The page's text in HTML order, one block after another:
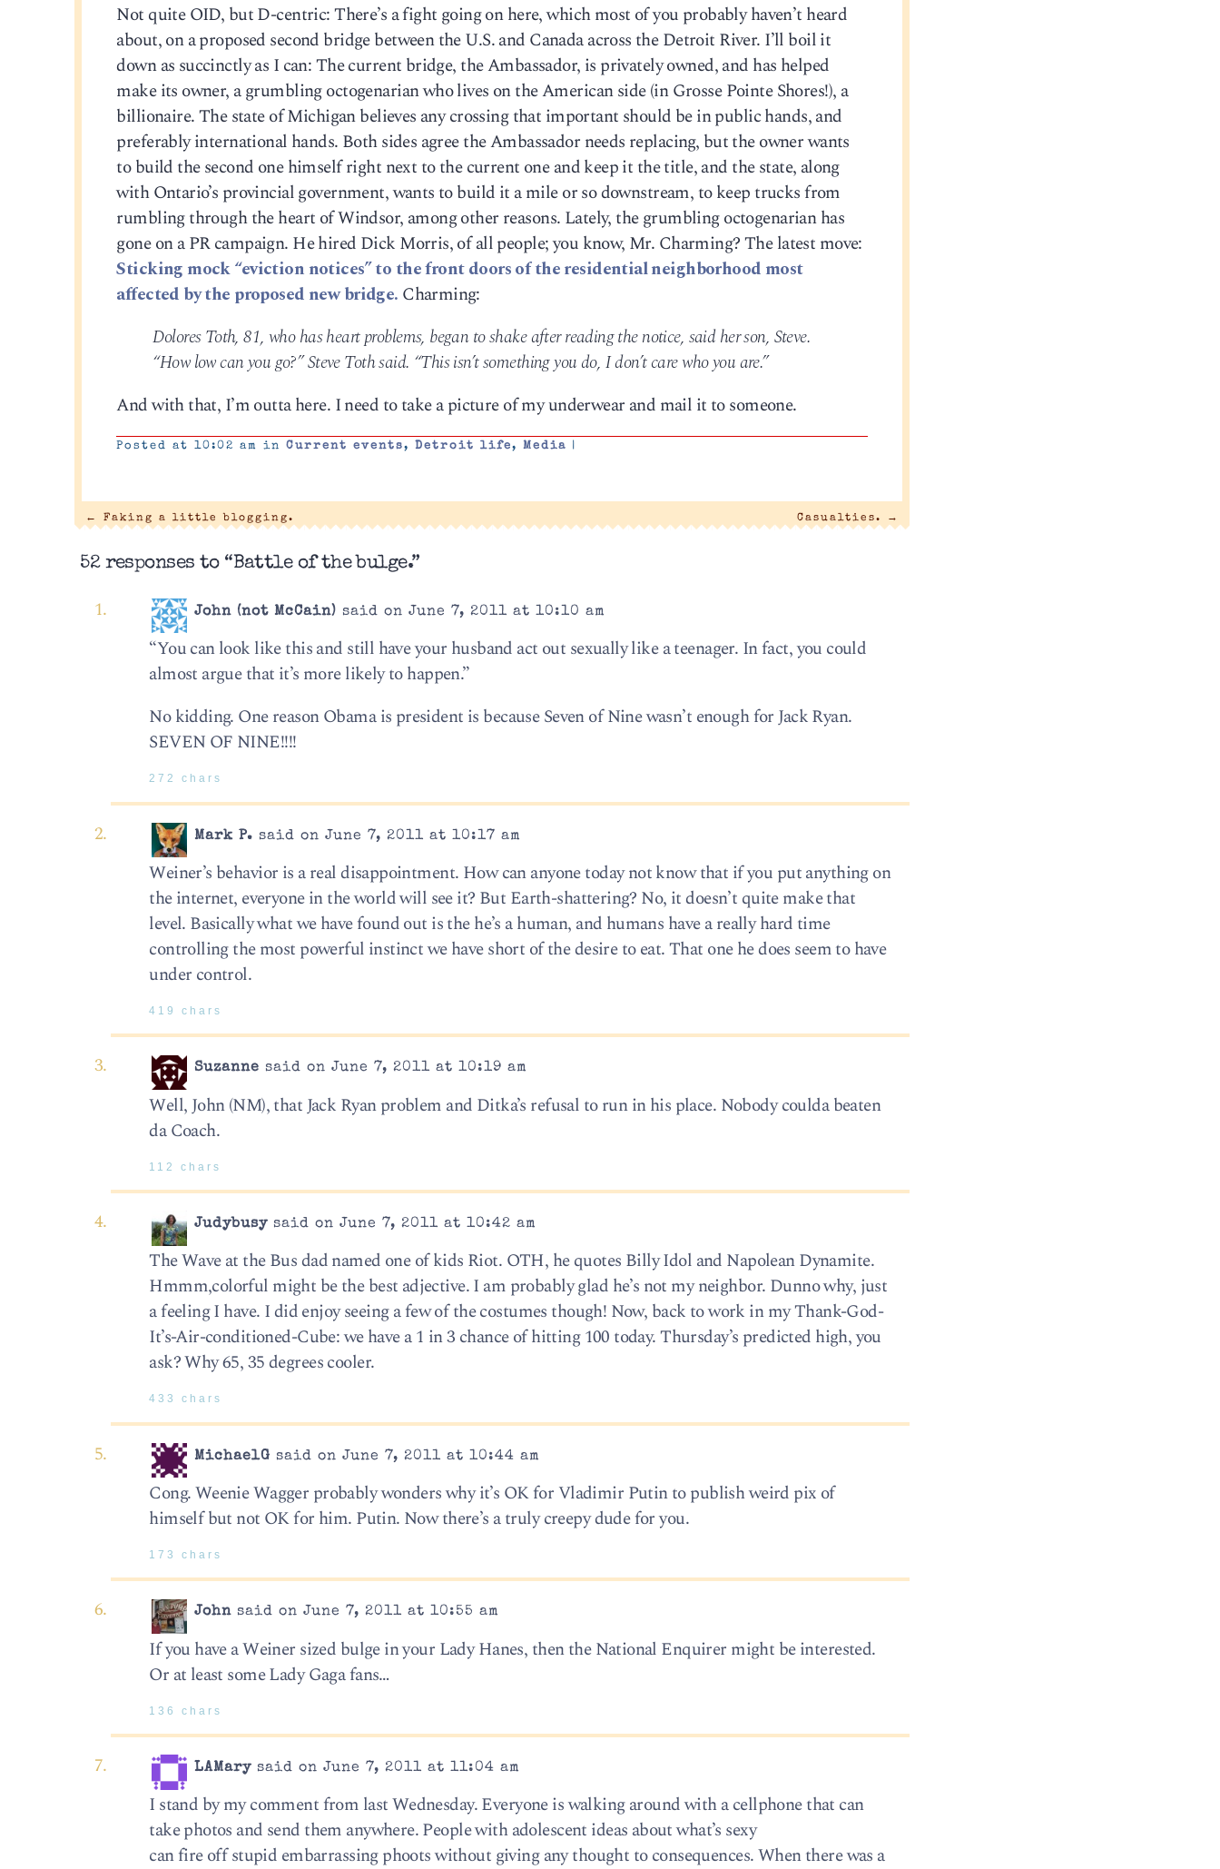
Not quite OID, but D-centric: There’s a fight going on here, which most of you probably haven’t heard
about, on a proposed second bridge between the U.S. and Canada across the Detroit River. I’ll boil it
down as succinctly as I can: The current bridge, the Ambassador, is privately owned, and has helped
make its owner, a grumbling octogenarian who lives on the American side (in Grosse Pointe Shores!), a
billionaire. The state of Michigan believes any crossing that important should be in public hands, and
preferably international hands. Both sides agree the Ambassador needs replacing, but the owner wants
to build the second one himself right next to the current one and keep it the title, and the state, along
with Ontario’s provincial government, wants to build it a mile or so downstream, to keep trucks from
rumbling through the heart of Windsor, among other reasons. Lately, the grumbling octogenarian has
gone on a PR campaign. He hired Dick Morris, of all people; you know, Mr. Charming? The latest move:
Sticking mock “eviction notices” to the front doors of the residential neighborhood most
affected by the proposed new bridge. Charming:
Dolores Toth, 81, who has heart problems, began to shake after reading the notice, said her son, Steve.
“How low can you go?” Steve Toth said. “This isn’t something you do, I don’t care who you are.”
And with that, I’m outta here. I need to take a picture of my underwear and mail it to someone.
Posted at 10:02 am inCurrent events, Detroit life,Media |
← Faking a little blogging. Casualties. →
52 responses to “Battle of the bulge.”
John (not McCain) said on June 7, 2011 at 10:10 am
“You can look like this and still have your husband act out sexually like a teenager. In fact, you could
almost argue that it’s more likely to happen.”
No kidding. One reason Obama is president is because Seven of Nine wasn’t enough for Jack Ryan.
SEVEN OF NINE!!!!
272 chars
Mark P. said on June 7, 2011 at 10:17 am
Weiner’s behavior is a real disappointment. How can anyone today not know that if you put anything on
the internet, everyone in the world will see it? But Earth-shattering? No, it doesn’t quite make that
level. Basically what we have found out is the he’s a human, and humans have a really hard time
controlling the most powerful instinct we have short of the desire to eat. That one he does seem to have
under control.
419 chars
Suzanne said on June 7, 2011 at 10:19 am
Well, John (NM), that Jack Ryan problem and Ditka’s refusal to run in his place. Nobody coulda beaten
da Coach.
112 chars
Judybusy said on June 7, 2011 at 10:42 am
The Wave at the Bus dad named one of kids Riot. OTH, he quotes Billy Idol and Napolean Dynamite.
Hmmm,colorful might be the best adjective. I am probably glad he’s not my neighbor. Dunno why, just
a feeling I have. I did enjoy seeing a few of the costumes though! Now, back to work in my Thank-God-
It’s-Air-conditioned-Cube: we have a 1 in 3 chance of hitting 100 today. Thursday’s predicted high, you
ask? Why 65, 35 degrees cooler.
433 chars
MichaelG said on June 7, 2011 at 10:44 am
Cong. Weenie Wagger probably wonders why it’s OK for Vladimir Putin to publish weird pix of
himself but not OK for him. Putin. Now there’s a truly creepy dude for you.
173 chars
John said on June 7, 2011 at 10:55 am
If you have a Weiner sized bulge in your Lady Hanes, then the National Enquirer might be interested.
Or at least some Lady Gaga fans…
136 chars
LAMary said on June 7, 2011 at 11:04 am
I stand by my comment from last Wednesday. Everyone is walking around with a cellphone that can
take photos and send them anywhere. People with adolescent ideas about what’s sexy
can fire off stupid embarrassing phoots without giving any thought to consequences. When there was a